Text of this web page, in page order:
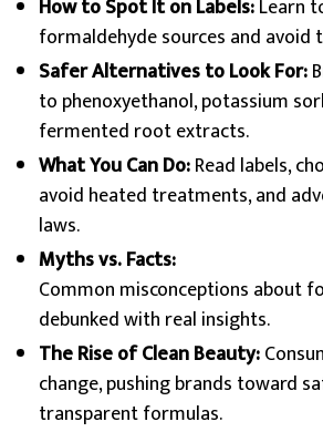
How to Spot It on Labels:Learn
formaldehyde sources and avoid
Safer Alternatives to Look For:
to phenoxyethanol, potassium
fermented root extracts.
What You Can Do:Read labels,
avoid heated treatments, and
laws.
Myths vs. Facts:
Common misconceptions about
debunked with real insights.
The Rise of Clean Beauty:
change, pushing brands toward
transparent formulas.